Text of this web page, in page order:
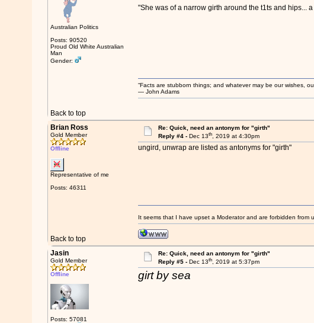
Australian Politics
Posts: 90520
Proud Old White Australian
Man
Gender:
"She was of a narrow girth around the t1ts and hips...
Back to top
“Facts are stubborn things; and whatever may be our wishes,
― John Adams
Brian Ross
Gold Member
Offline
Representative of me
Posts: 46311
Re: Quick, need an antonym for "girth"
Reply #4 -Dec 13th, 2019 at 4:30pm
ungird, unwrap are listed as antonyms for "girth"
Back to top
It seems that I have upset a Moderator and are forbidden
Jasin
Gold Member
Offline
Posts: 57081
Re: Quick, need an antonym for "girth"
Reply #5 -Dec 13th, 2019 at 5:37pm
girt by sea